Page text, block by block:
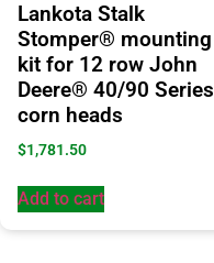
Lankota Stalk
Stomper® mounting
kit for 12 row John
Deere® 40/90 Series
corn heads
$1,781.50
Add to cart